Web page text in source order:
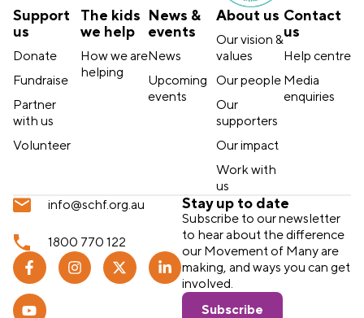
Support
us
Donate
Fundraise
Partner
with us
Volunteer
The kids
we help
How we are
helping
News &
events
News
Upcoming
events
About us
Our vision &
values
Our people
Our
supporters
Our impact
Work with
us
Contact
us
Help centre
Media
enquiries
info@schf.org.au
1800 770 122
Stay up to date
Subscribe to our newsletter
to hear about the difference
our Movement of Many are
making, and ways you can get
involved.
Subscribe